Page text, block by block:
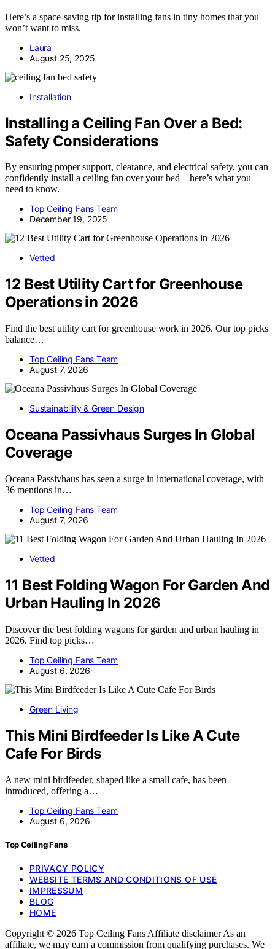
Here’s a space-saving tip for installing fans in tiny homes that you
won’t want to miss.
Laura
August 25, 2025
Installation
Installing a Ceiling Fan Over a Bed:
Safety Considerations
By ensuring proper support, clearance, and electrical safety, you can
confidently install a ceiling fan over your bed—here’s what you
need to know.
Top Ceiling Fans Team
December 19, 2025
Vetted
12 Best Utility Cart for Greenhouse
Operations in 2026
Find the best utility cart for greenhouse work in 2026. Our top picks
balance…
Top Ceiling Fans Team
August 7, 2026
Sustainability & Green Design
Oceana Passivhaus Surges In Global
Coverage
Oceana Passivhaus has seen a surge in international coverage, with
36 mentions in…
Top Ceiling Fans Team
August 7, 2026
Vetted
11 Best Folding Wagon For Garden And
Urban Hauling In 2026
Discover the best folding wagons for garden and urban hauling in
2026. Find top picks…
Top Ceiling Fans Team
August 6, 2026
Green Living
This Mini Birdfeeder Is Like A Cute
Cafe For Birds
A new mini birdfeeder, shaped like a small cafe, has been
introduced, offering a…
Top Ceiling Fans Team
August 6, 2026
Top Ceiling Fans
PRIVACY POLICY
WEBSITE TERMS AND CONDITIONS OF USE
IMPRESSUM
BLOG
HOME
Copyright © 2026 Top Ceiling Fans Affiliate disclaimer As an
affiliate, we may earn a commission from qualifying purchases. We